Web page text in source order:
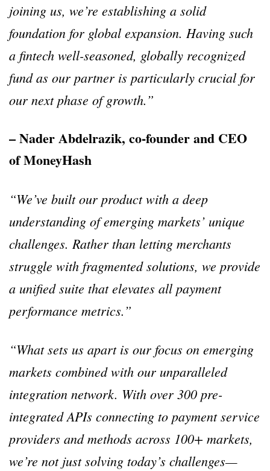
joining us, we’re establishing a solid
foundation for global expansion. Having such
a fintech well-seasoned, globally recognized
fund as our partner is particularly crucial for
our next phase of growth.”
– Nader Abdelrazik, co-founder and CEO
of MoneyHash
“We’ve built our product with a deep
understanding of emerging markets’ unique
challenges. Rather than letting merchants
struggle with fragmented solutions, we provide
a unified suite that elevates all payment
performance metrics.”
“What sets us apart is our focus on emerging
markets combined with our unparalleled
integration network. With over 300 pre-
integrated APIs connecting to payment service
providers and methods across 100+ markets,
we’re not just solving today’s challenges—